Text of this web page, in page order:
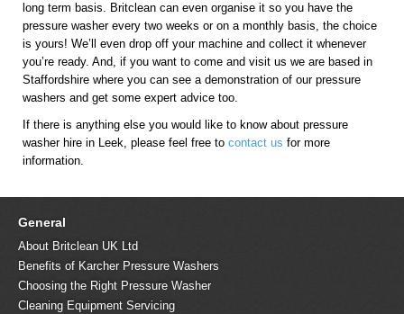
long term basis. Britclean can even organise it so you have the
pressure washer every two weeks or on a monthly basis, the choice
is yours! We’ll even drop off your machine and collect it whenever
you’re ready. And, if you want to come and visit us we are based in
Staffordshire where you can see a demonstration of our pressure
washers and get some expert advice too.
If there is anything else you would like to know about pressure
washer hire in Leek, please feel free to contact us for more
information.
General
About Britclean UK Ltd
Benefits of Karcher Pressure Washers
Choosing the Right Pressure Washer
Cleaning Equipment Servicing